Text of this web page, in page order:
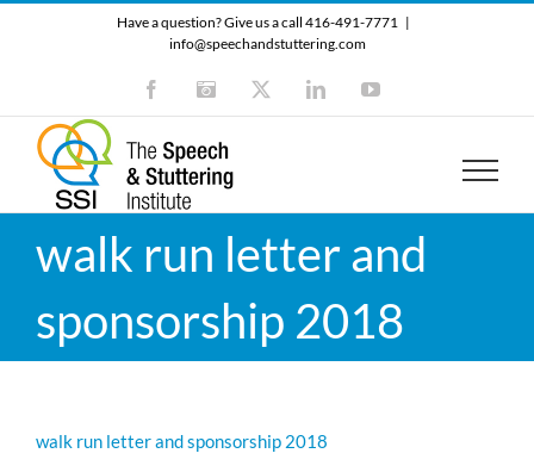
Have a question? Give us a call 416-491-7771 |
info@speechandstuttering.com
FacebookInstagram LinkedInYouTube
walk run letter and
sponsorship 2018
walk run letter and sponsorship 2018